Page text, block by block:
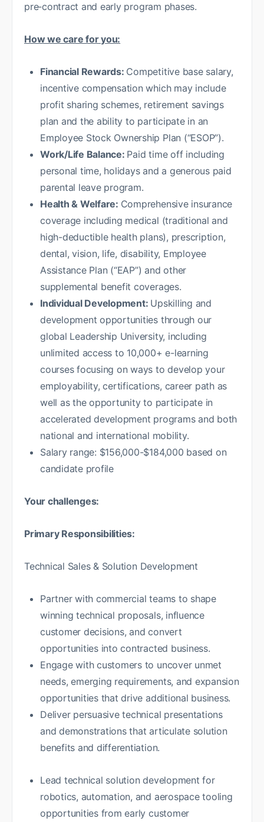
pre‑contract and early program phases.
How we care for you:
Financial Rewards: Competitive base salary,
incentive compensation which may include
profit sharing schemes, retirement savings
plan and the ability to participate in an
Employee Stock Ownership Plan (“ESOP”).
Work/Life Balance: Paid time off including
personal time, holidays and a generous paid
parental leave program.
Health & Welfare: Comprehensive insurance
coverage including medical (traditional and
high-deductible health plans), prescription,
dental, vision, life, disability, Employee
Assistance Plan (“EAP”) and other
supplemental benefit coverages.
Individual Development: Upskilling and
development opportunities through our
global Leadership University, including
unlimited access to 10,000+ e-learning
courses focusing on ways to develop your
employability, certifications, career path as
well as the opportunity to participate in
accelerated development programs and both
national and international mobility.
Salary range: $156,000-$184,000 based on
candidate profile
Your challenges:
Primary Responsibilities:
Technical Sales & Solution Development
Partner with commercial teams to shape
winning technical proposals, influence
customer decisions, and convert
opportunities into contracted business.
Engage with customers to uncover unmet
needs, emerging requirements, and expansion
opportunities that drive additional business.
Deliver persuasive technical presentations
and demonstrations that articulate solution
benefits and differentiation.
Lead technical solution development for
robotics, automation, and aerospace tooling
opportunities from early customer